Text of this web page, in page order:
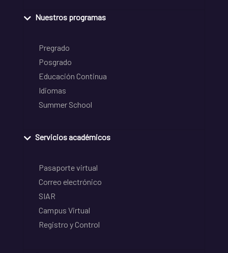
Nuestros programas
Pregrado
Posgrado
Educación Continua
Idiomas
Summer School
Servicios académicos
Pasaporte virtual
Correo electrónico
SIAR
Campus Virtual
Registro y Control